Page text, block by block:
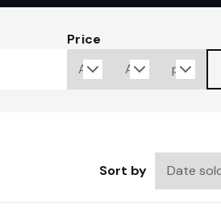
Price
Sort by